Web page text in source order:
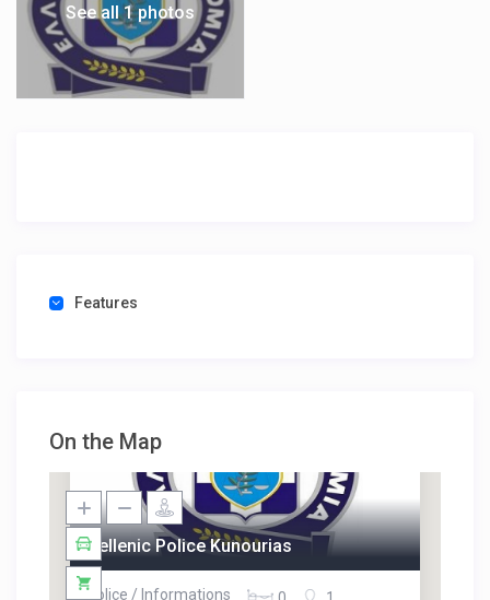
See all 1 photos
Features
On the Map
Hellenic Police Kunourias
Police / Informations